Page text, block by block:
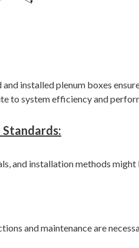
and installed plenum boxes
to system efficiency and
and installation methods
and maintenance are